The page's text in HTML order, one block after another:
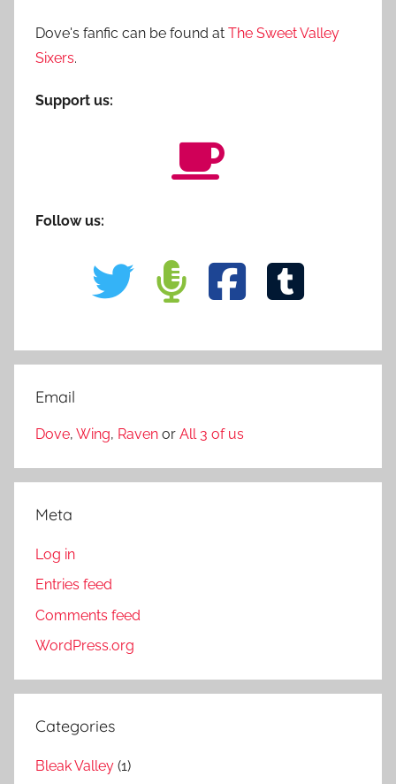
Dove's fanfic can be found at The Sweet Valley
Sixers.
Support us:
Follow us:
Email
Dove, Wing, Raven or All 3 of us
Meta
Log in
Entries feed
Comments feed
WordPress.org
Categories
Bleak Valley (1)